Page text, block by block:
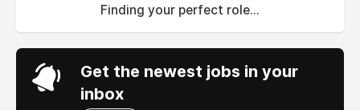
each year from 2021-2024, and as one of the
2023 by Global Business Leaders Magazine,
Percipience is growing rapidly with clients of
all sizes and market focus - from multi-
national Tier 1 carriers to mid-size MGAs and
Finding your perfect role...
Get the newest jobs in your
inbox